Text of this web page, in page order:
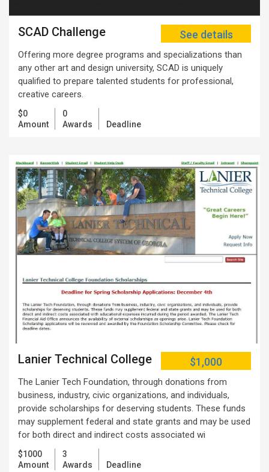
SCAD Challenge
Offering more degree programs and specializations than
any other art and design university, SCAD is uniquely
qualified to prepare talented students for professional,
creative careers.
$0
Amount
0
Awards
Deadline
See details
Lanier Technical College
The Lanier Tech Foundation, through donations from
business, industry, civic organizations, and individuals,
provide scholarships for deserving students. These funds
may supplement federal and state grants and may be used
for both direct and indirect costs associated wi
$1000
Amount
3
Awards
Deadline
$1,000